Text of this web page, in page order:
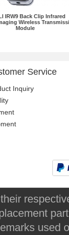
IRW9 Back Clip Infrared
Wireless
Module
Service
Inquiry
used